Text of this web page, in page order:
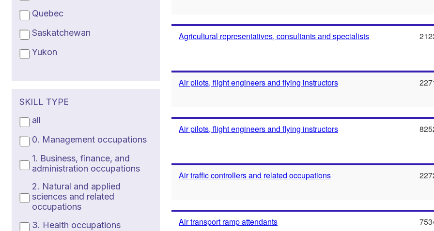
Quebec
Saskatchewan
Yukon
SKILL TYPE
all
0. Management occupations
1. Business, finance, and
administration occupations
2. Natural and applied
sciences and related
occupations
3. Health occupations
Agricultural representatives, consultants and specialists
Air pilots, flight engineers and flying instructors
Air pilots, flight engineers and flying instructors
Air traffic controllers and related occupations
Air transport ramp attendants